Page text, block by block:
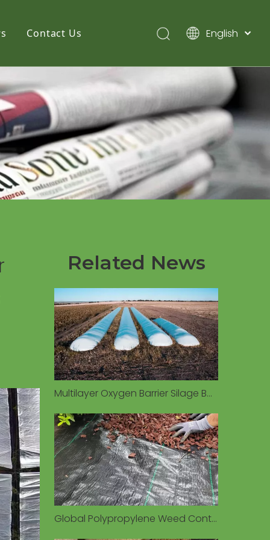
Contact Us
English
Pусский
Español
Related News
Multilayer Oxygen Barrier Silage Bags Preserve Forage Quality in Diverse Environmental Conditions
Global Polypropylene Weed Control Fabric Market Valued at $1.93 Billion in 2026, Driven by Sustainable Agriculture Demand